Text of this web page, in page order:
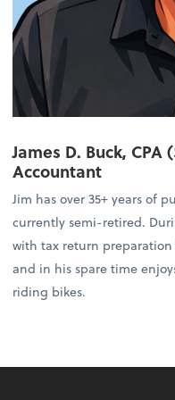
James D. Buck,
Accountant
Jim has over 35+ years of
currently semi-retired.
with tax return
and in his spare time
riding bikes.